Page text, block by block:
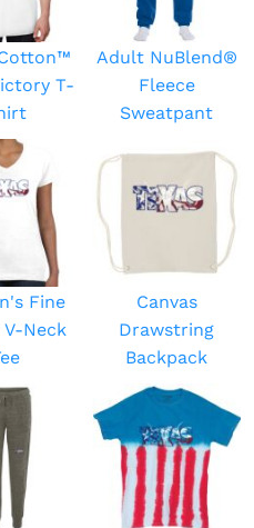
T-
Adult NuBlend®
Fleece
Sweatpant
Fine
V-Neck
Canvas
Drawstring
Backpack